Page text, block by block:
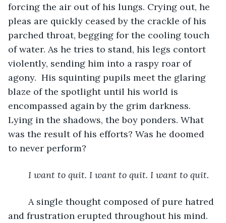
forcing the air out of his lungs. Crying out, he
pleas are quickly ceased by the crackle of his
parched throat, begging for the cooling touch
of water. As he tries to stand, his legs contort
violently, sending him into a raspy roar of
agony.  His squinting pupils meet the glaring
blaze of the spotlight until his world is
encompassed again by the grim darkness.
Lying in the shadows, the boy ponders. What
was the result of his efforts? Was he doomed
to never perform?
I want to quit. I want to quit. I want to quit.
and frustration erupted throughout his mind.